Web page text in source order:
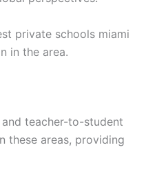
private schools miami
in the area.
teacher-to-student
these areas, providing